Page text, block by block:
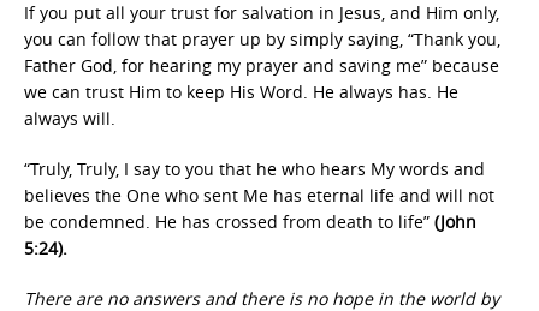
If you put all your trust for salvation in Jesus, and Him only,
you can follow that prayer up by simply saying, “Thank you,
Father God, for hearing my prayer and saving me” because
we can trust Him to keep His Word. He always has. He
always will.
“Truly, Truly, I say to you that he who hears My words and
believes the One who sent Me has eternal life and will not
be condemned. He has crossed from death to life” (John
5:24).
There are no answers and there is no hope in the world by